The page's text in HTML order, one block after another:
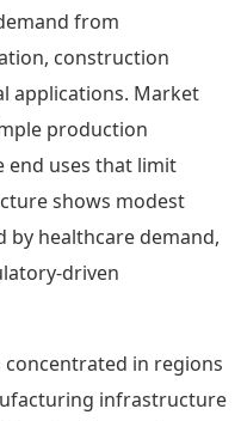
from
construction
applications. Market
production
end uses that limit
shows modest
by healthcare demand,
driven
in regions
infrastructure